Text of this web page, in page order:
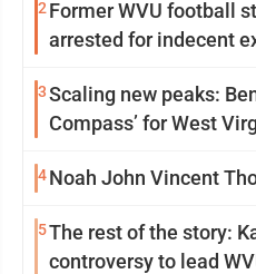
2 Former WVU football
arrested for indecent
3Scaling new peaks:
Compass’ for West
4Noah John Vincent
5The rest of the story:
controversy to lead